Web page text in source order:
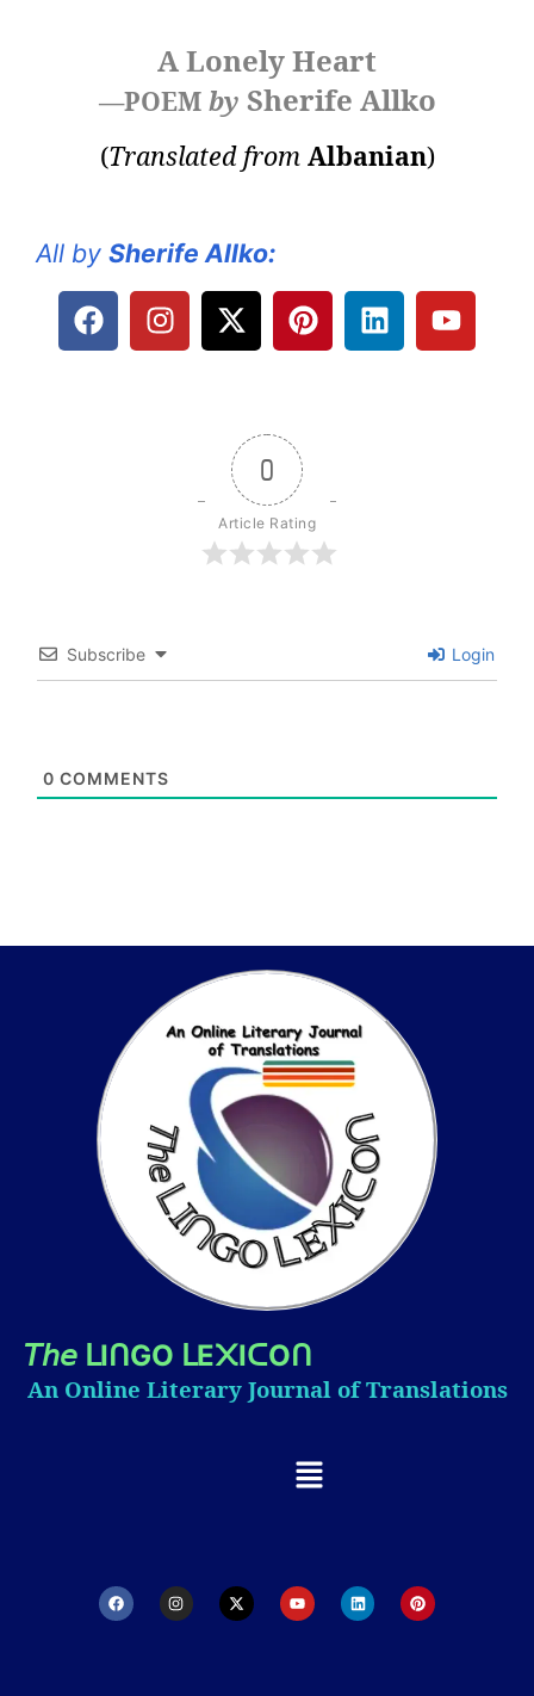
A Lonely Heart
—POEM by Sherife Allko
(Translated from Albanian)
All by Sherife Allko:
0
Article Rating
Subscribe Login
0 COMMENTS
𝘛𝘩𝘦 ᒪIᑎGO ᒪE᙭IᑕOᑎ
An Online Literary Journal of Translations